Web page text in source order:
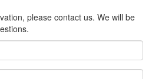
please contact us. We will be